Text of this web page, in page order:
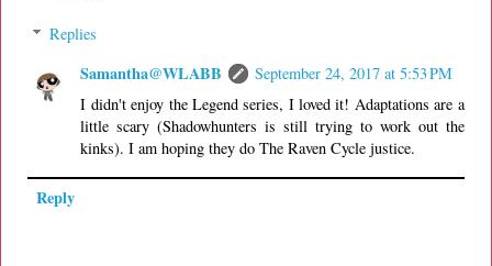
Replies
Samantha@WLABB
September 24, 2017 at 5:53 PM
I didn't enjoy the Legend series, I loved it! Adaptations are a
little scary (Shadowhunters is still trying to work out the
kinks). I am hoping they do The Raven Cycle justice.
Reply